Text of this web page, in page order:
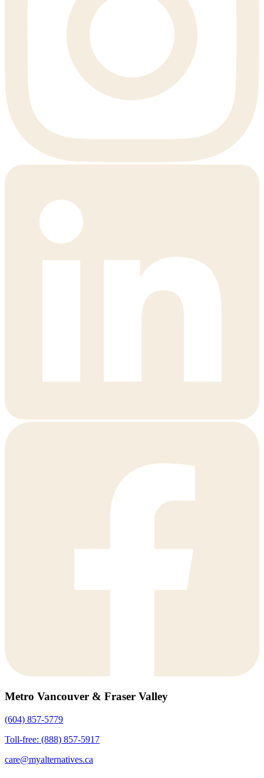
Metro Vancouver & Fraser Valley
(604) 857-5779
Toll-free: (888) 857-5917
care@myalternatives.ca